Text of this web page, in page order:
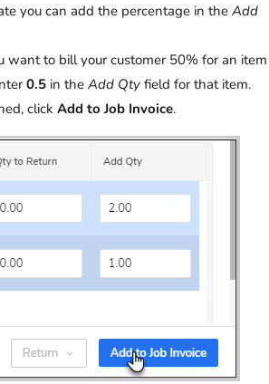
you can add the percentage in the Add
want to bill your customer 50% for an item
0.5 in the Add Qty field for that item.
click Add to Job Invoice.